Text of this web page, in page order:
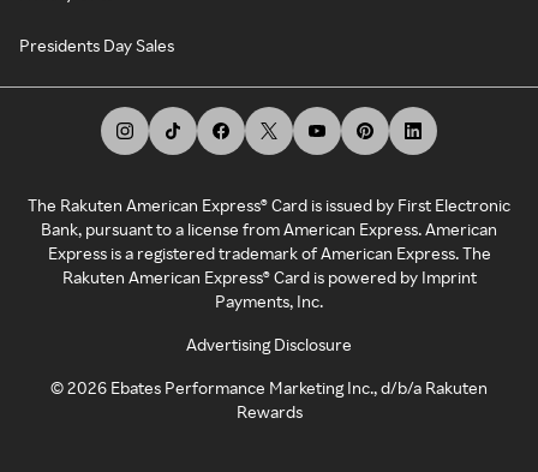
Presidents Day Sales
The Rakuten American Express® Card is issued by First Electronic
Bank, pursuant to a license from American Express. American
Express is a registered trademark of American Express. The
Rakuten American Express® Card is powered by Imprint
Payments, Inc.
Advertising Disclosure
©2026 Ebates Performance Marketing Inc., d/b/a Rakuten
Rewards